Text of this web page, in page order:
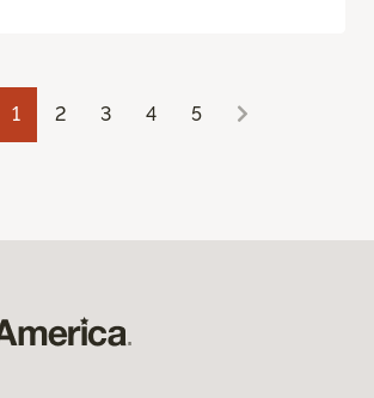
1 2 3 4 5